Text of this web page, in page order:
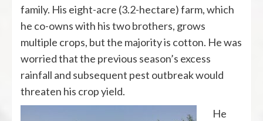
family. His eight-acre (3.2-hectare) farm, which
he co-owns with his two brothers, grows
multiple crops, but the majority is cotton. He was
worried that the previous season’s excess
rainfall and subsequent pest outbreak would
threaten his crop yield.
He